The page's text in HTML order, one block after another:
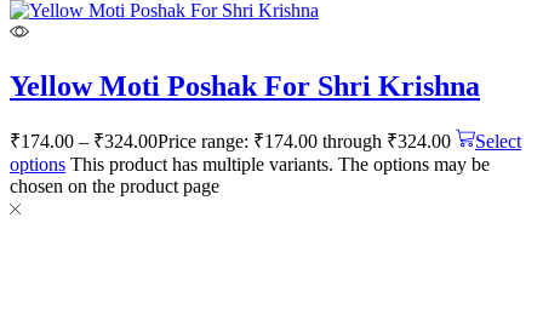
Yellow Moti Poshak For Shri Krishna
₹174.00 – ₹324.00Price range: ₹174.00 through ₹324.00
Select
options This product has multiple variants. The options may be
chosen on the product page